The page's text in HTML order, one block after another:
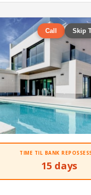
Call Skip
TIME TIL BANK
15 days